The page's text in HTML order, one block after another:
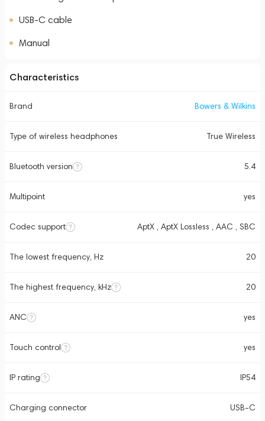
USB-C cable
Manual
Characteristics
Brand Bowers & Wilkins
Type of wireless headphones True Wireless
Bluetooth version 5.4
Multipoint yes
Codec support AptX , AptX Lossless , AAC , SBC
The lowest frequency, Hz 20
The highest frequency, kHz 20
ANC yes
Touch control yes
IP rating IP54
Charging connector USB-C